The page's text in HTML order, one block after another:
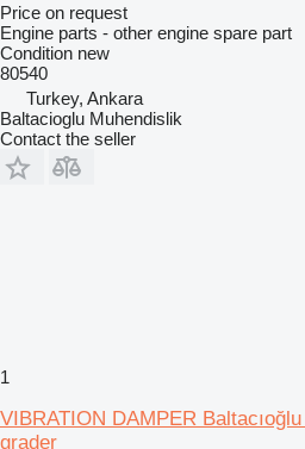
Price on request
Engine parts - other engine spare part
Condition new
80540
Turkey, Ankara
Baltacioglu Muhendislik
Contact the seller
1
VIBRATION DAMPER
grader